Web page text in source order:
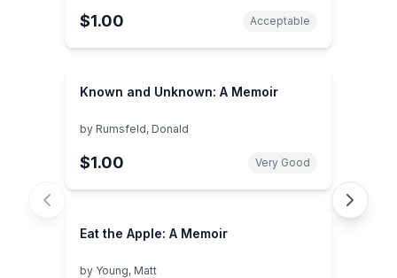
$1.00 Acceptable
Known and Unknown: A Memoir
by Rumsfeld, Donald
$1.00 Very Good
Eat the Apple: A Memoir
by Young, Matt